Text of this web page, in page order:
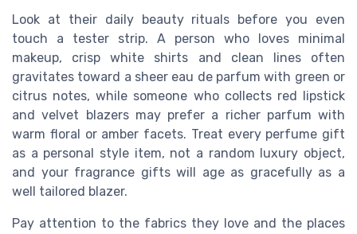
Look at their daily beauty rituals before you even
touch a tester strip. A person who loves minimal
makeup, crisp white shirts and clean lines often
gravitates toward a sheer eau de parfum with green or
citrus notes, while someone who collects red lipstick
and velvet blazers may prefer a richer parfum with
warm floral or amber facets. Treat every perfume gift
as a personal style item, not a random luxury object,
and your fragrance gifts will age as gracefully as a
well tailored blazer.
Pay attention to the fabrics they love and the places